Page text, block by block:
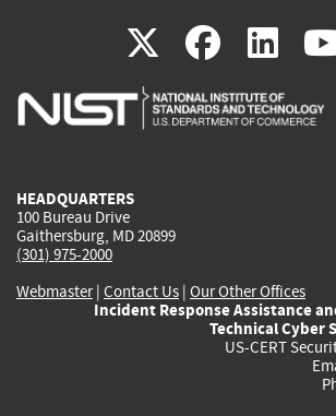
X(link
is
(link
is
is
HEADQUARTERS
100 Bureau Drive
Gaithersburg, MD 20899
(301) 975-2000
Webmaster| Contact Us | Our Other Offices
Incident Response Assistance
Technical Cyber
US-CERT